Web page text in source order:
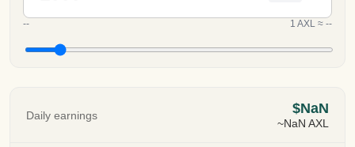
-- 1 AXL ≈ --
Daily earnings $NaN
~NaN AXL